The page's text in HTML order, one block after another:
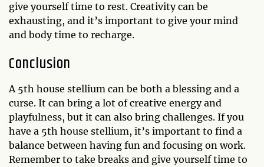
give yourself time to rest. Creativity can be
exhausting, and it’s important to give your mind
and body time to recharge.
Conclusion
A 5th house stellium can be both a blessing and a
curse. It can bring a lot of creative energy and
playfulness, but it can also bring challenges. If you
have a 5th house stellium, it’s important to find a
balance between having fun and focusing on work.
Remember to take breaks and give yourself time to